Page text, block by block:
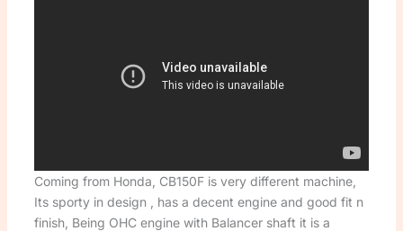
Coming from Honda, CB150F is very different machine,
Its sporty in design , has a decent engine and good fit n
finish, Being OHC engine with Balancer shaft it is a